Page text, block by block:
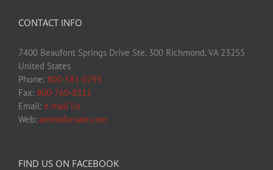
CONTACT INFO
7400 Beaufont Springs Drive Ste. 300 Richmond, VA 23255
United States
Phone: 800-581-0293
Fax: 800-760-8511
Email: e-mail Us
Web: ammoforsale.com
FIND US ON FACEBOOK